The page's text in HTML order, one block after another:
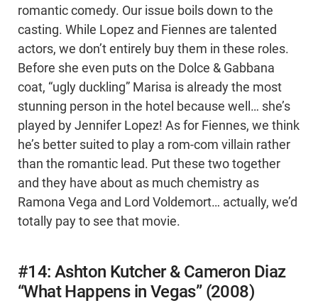
romantic comedy. Our issue boils down to the
casting. While Lopez and Fiennes are talented
actors, we don’t entirely buy them in these roles.
Before she even puts on the Dolce & Gabbana
coat, “ugly duckling” Marisa is already the most
stunning person in the hotel because well… she’s
played by Jennifer Lopez! As for Fiennes, we think
he’s better suited to play a rom-com villain rather
than the romantic lead. Put these two together
and they have about as much chemistry as
Ramona Vega and Lord Voldemort… actually, we’d
totally pay to see that movie.
#14: Ashton Kutcher & Cameron Diaz
“What Happens in Vegas” (2008)